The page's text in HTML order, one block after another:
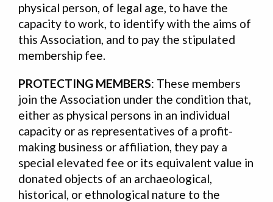
physical person, of legal age, to have the
capacity to work, to identify with the aims of
this Association, and to pay the stipulated
membership fee.
PROTECTING MEMBERS: These members
join the Association under the condition that,
either as physical persons in an individual
capacity or as representatives of a profit-
making business or affiliation, they pay a
special elevated fee or its equivalent value in
donated objects of an archaeological,
historical, or ethnological nature to the